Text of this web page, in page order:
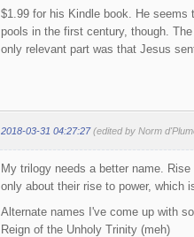
$1.99 for his Kindle book. He
pools in the first century, though.
only relevant part was that Jesus
2018-03-31 04:27:27 (edited by Norm
My trilogy needs a better name.
only about their rise to power, which
Alternate names I've come up with
Reign of the Unholy Trinity (meh)